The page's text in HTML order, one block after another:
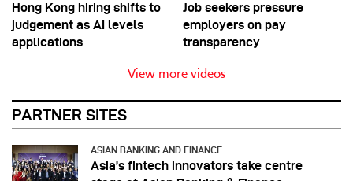
Hong Kong hiring shifts to
judgement as AI levels
applications
Job seekers pressure
employers on pay
transparency
View more videos
PARTNER SITES
ASIAN BANKING AND FINANCE
Asia’s fintech innovators take centre